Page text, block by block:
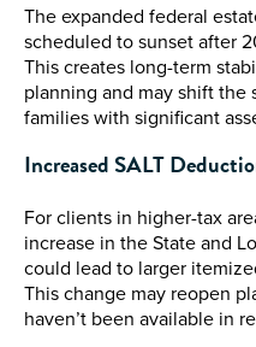
The expanded federal
scheduled to sunset after
This creates long-term
planning and may shift
families with significant
Increased SALT
For clients in higher-tax
increase in the State and
could lead to larger
This change may reopen
haven’t been available in